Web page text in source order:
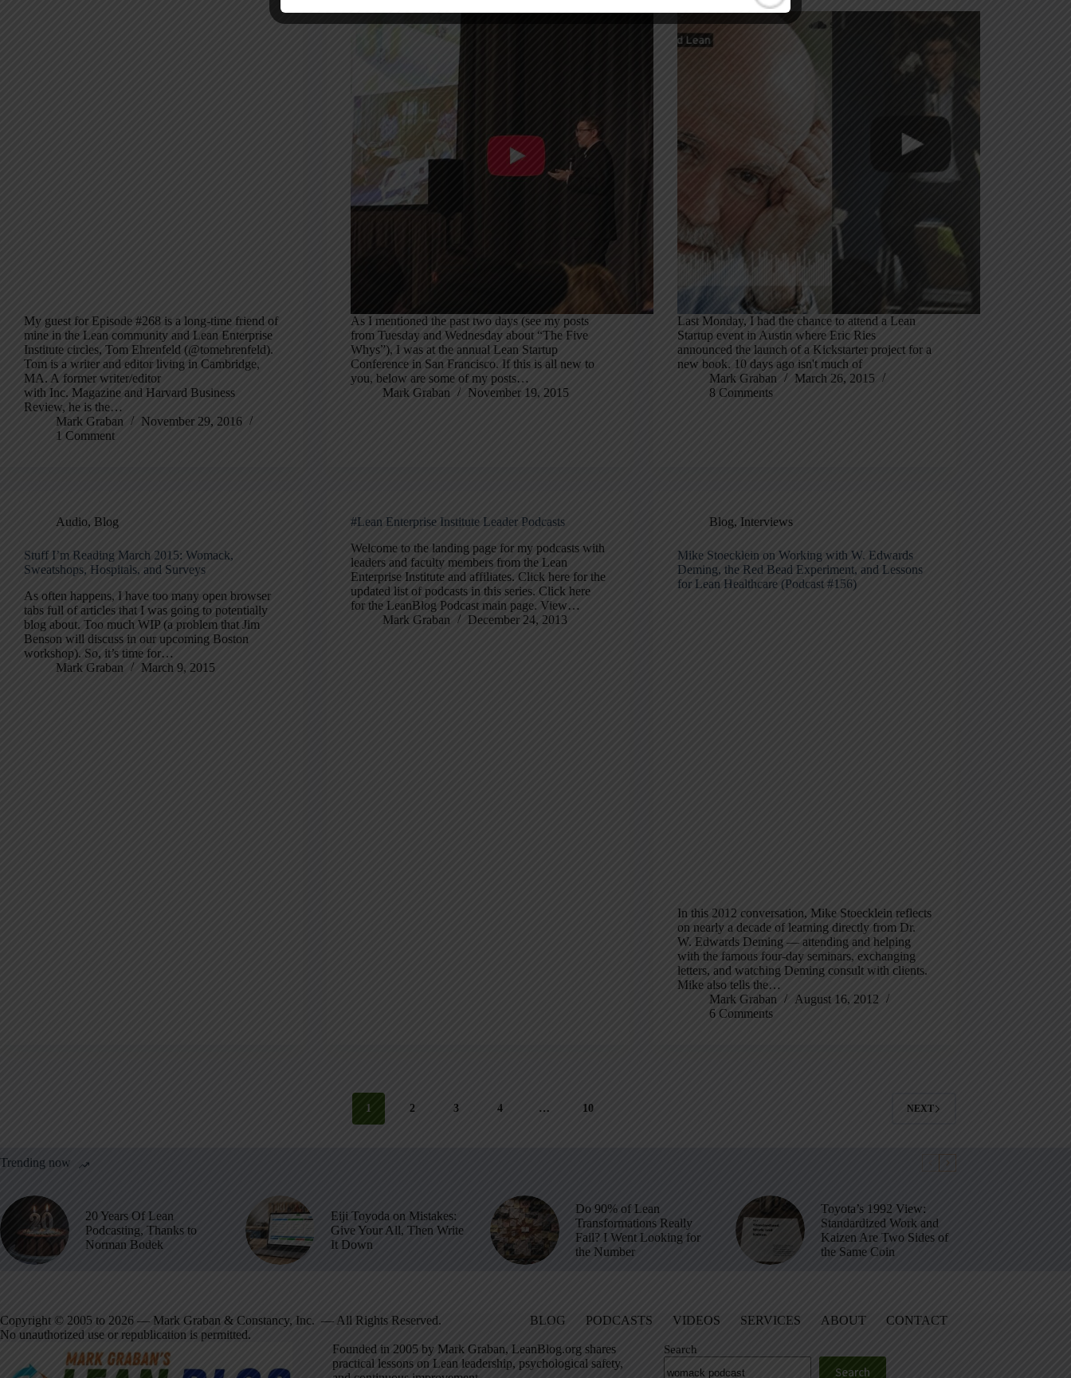
My guest for Episode #268 is a long-time friend of
mine in the Lean community and Lean Enterprise
Institute circles, Tom Ehrenfeld (@tomehrenfeld).
Tom is a writer and editor living in Cambridge,
MA. A former writer/editor
with Inc. Magazine and Harvard Business
Review, he is the…
Mark Graban
November 29, 2016
1 Comment
As I mentioned the past two days (see my posts
from Tuesday and Wednesday about “The Five
Whys”), I was at the annual Lean Startup
Conference in San Francisco. If this is all new to
you, below are some of my posts…
Mark Graban
November 19, 2015
Last Monday, I had the chance to attend a Lean
Startup event in Austin where Eric Ries
announced the launch of a Kickstarter project for a
new book. 10 days ago isn't much of
Mark Graban
March 26, 2015
8 Comments
Audio, Blog
Stuff I’m Reading March 2015: Womack,
Sweatshops, Hospitals, and Surveys
As often happens, I have too many open browser
tabs full of articles that I was going to potentially
blog about. Too much WIP (a problem that Jim
Benson will discuss in our upcoming Boston
workshop). So, it’s time for…
Mark Graban
March 9, 2015
#Lean Enterprise Institute Leader Podcasts
Welcome to the landing page for my podcasts with
leaders and faculty members from the Lean
Enterprise Institute and affiliates. Click here for the
updated list of podcasts in this series. Click here
for the LeanBlog Podcast main page. View…
Mark Graban
December 24, 2013
Blog, Interviews
Mike Stoecklein on Working with W. Edwards
Deming, the Red Bead Experiment, and Lessons
for Lean Healthcare (Podcast #156)
In this 2012 conversation, Mike Stoecklein reflects
on nearly a decade of learning directly from Dr.
W. Edwards Deming — attending and helping
with the famous four-day seminars, exchanging
letters, and watching Deming consult with clients.
Mike also tells the…
Mark Graban
August 16, 2012
6 Comments
1 2 3 4 … 10 NEXT
Trending now
20 Years Of Lean
Podcasting, Thanks to
Norman Bodek
Eiji Toyoda on Mistakes:
Give Your All, Then Write
It Down
Do 90% of Lean
Transformations Really
Fail? I Went Looking for
the Number
Toyota’s 1992 View:
Standardized Work and
Kaizen Are Two Sides of
the Same Coin
Copyright © 2005 to 2026 — Mark Graban & Constancy, Inc. — All Rights Reserved.
No unauthorized use or republication is permitted.
BLOG PODCASTS VIDEOS SERVICES ABOUT CONTACT
Founded in 2005 by Mark Graban, LeanBlog.org shares
practical lessons on Lean leadership, psychological safety,
Search
Search